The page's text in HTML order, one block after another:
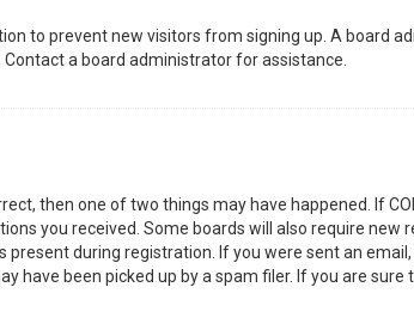
to prevent new visitors from signing up. A board
a board administrator for assistance.
then one of two things may have happened. If
you received. Some boards will also require
during registration. If you were sent an
have been picked up by a spam filer. If you are